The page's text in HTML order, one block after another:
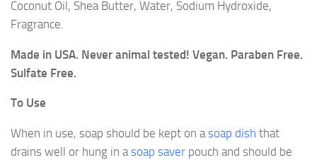
Coconut Oil, Shea Butter, Water, Sodium Hydroxide,
Fragrance.
Made in USA. Never animal tested! Vegan. Paraben Free.
Sulfate Free.
To Use
When in use, soap should be kept on asoap dish that
drains well or hung in asoap saver pouch and should be